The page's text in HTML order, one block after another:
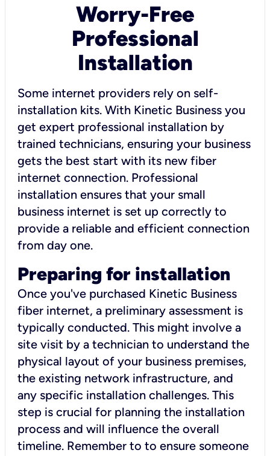
Worry-Free
Professional
Installation
Some internet providers rely on self-
installation kits. With Kinetic Business you
get expert professional installation by
trained technicians, ensuring your business
gets the best start with its new fiber
internet connection. Professional
installation ensures that your small
business internet is set up correctly to
provide a reliable and efficient connection
from day one.
Preparing for installation
Once you've purchased Kinetic Business
fiber internet, a preliminary assessment is
typically conducted. This might involve a
site visit by a technician to understand the
physical layout of your business premises,
the existing network infrastructure, and
any specific installation challenges. This
step is crucial for planning the installation
process and will influence the overall
timeline. Remember to to ensure someone